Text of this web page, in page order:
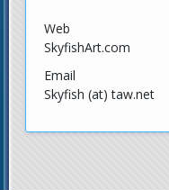
Web
SkyfishArt.com
Email
Skyfish (at) taw.net